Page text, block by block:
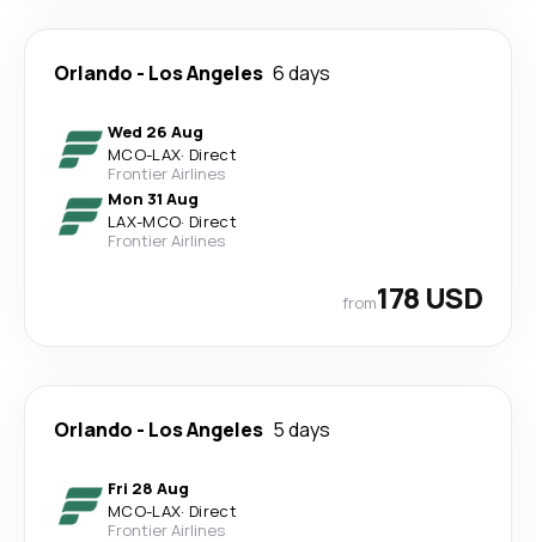
Orlando - Los Angeles 6 days
Wed 26 Aug
MCO-LAX· Direct
Frontier Airlines
Mon 31 Aug
LAX-MCO· Direct
Frontier Airlines
from178 USD
Orlando - Los Angeles 5 days
Fri 28 Aug
MCO-LAX· Direct
Frontier Airlines